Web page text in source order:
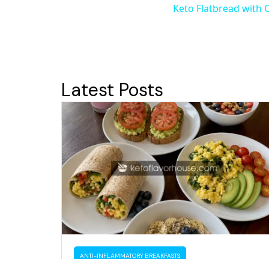
Keto Flatbread with
Latest Posts
ANTI-INFLAMMATORY BREAKFASTS